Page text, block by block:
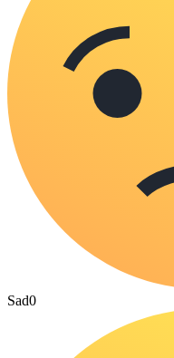
Sad0